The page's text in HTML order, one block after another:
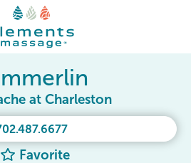
Favorite
at Charleston